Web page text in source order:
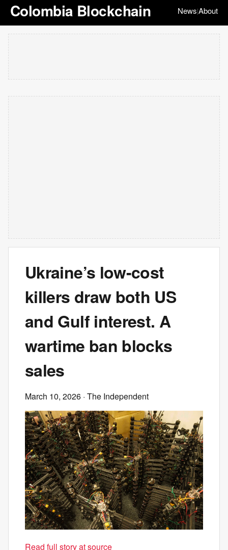
Colombia Blockchain News|About
Ukraine’s low-cost
killers draw both US
and Gulf interest. A
wartime ban blocks
sales
March 10, 2026 · The Independent
Read full story at source